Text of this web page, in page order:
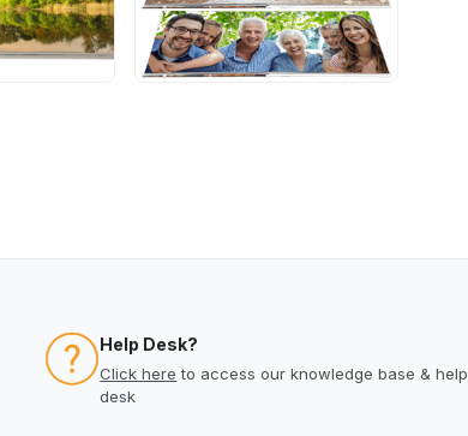
Help Desk?
Click here to access our knowledge base & help
desk